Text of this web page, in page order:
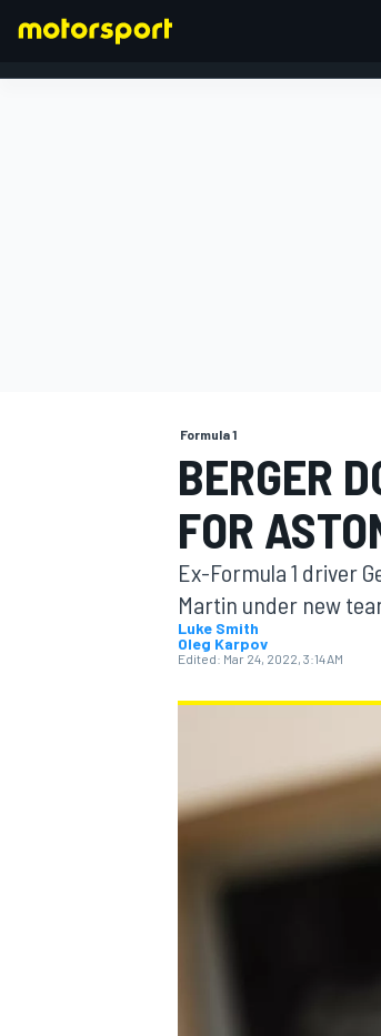
MOTOGP
Formula 1
BERGER
FOR
Ex-Formula 1 driver
Martin under new
Luke Smith
Oleg Karpov
Edited: Mar 24, 2022, 3:14 AM